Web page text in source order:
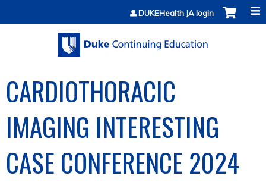
Jump to contentDUKEHealth JA login
CARDIOTHORACIC
IMAGING INTERESTING
CASE CONFERENCE 2024